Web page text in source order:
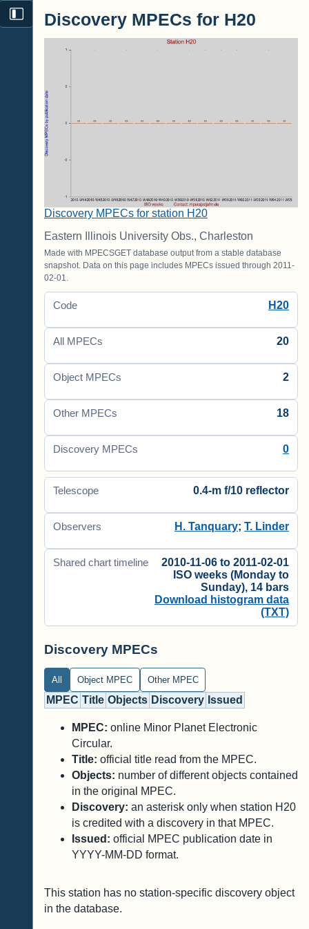
Discovery MPECs for H20
Discovery MPECs for station H20
Eastern Illinois University Obs., Charleston
Made with MPECSGET database output from a stable database
snapshot. Data on this page includes MPECs issued through 2011-
02-01.
Code H20
All MPECs 20
Object MPECs 2
Other MPECs 18
Discovery MPECs 0
Telescope 0.4-m f/10 reflector
Observers H. Tanquary; T. Linder
Shared chart timeline
2010-11-06 to 2011-02-01
ISO weeks (Monday to
Sunday), 14 bars
Download histogram data
(TXT)
Discovery MPECs
All Object MPEC Other MPEC
MPEC Title Objects Discovery Issued
MPEC: online Minor Planet Electronic
Circular.
Title: official title read from the MPEC.
Objects: number of different objects contained
in the original MPEC.
Discovery: an asterisk only when station H20
is credited with a discovery in that MPEC.
Issued: official MPEC publication date in
YYYY-MM-DD format.
This station has no station-specific discovery object
in the database.